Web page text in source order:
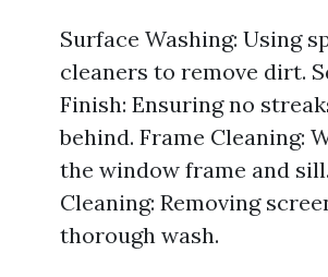
Surface Washing: Using
cleaners to remove dirt.
Finish: Ensuring no
behind. Frame Cleaning:
the window frame and
Cleaning: Removing
thorough wash.